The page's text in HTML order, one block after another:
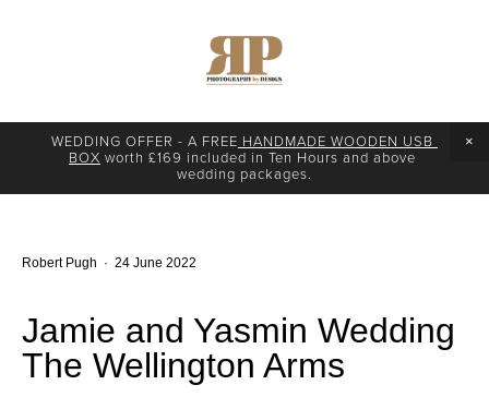
WEDDING OFFER - A FREE HANDMADE WOODEN USB
BOX worth £169 included in Ten Hours and above
wedding packages.
Jamie and Yasmin Wedding
The Wellington Arms
Robert Pugh 24 June 2022